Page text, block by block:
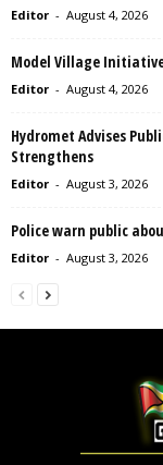
Editor - August 4, 2026
Model Village
Editor - August 4, 2026
Hydromet Advises
Strengthens
Editor - August 3, 2026
Police warn public
Editor - August 3, 2026